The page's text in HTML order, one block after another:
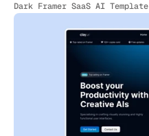
Dark Framer SaaS AI Template